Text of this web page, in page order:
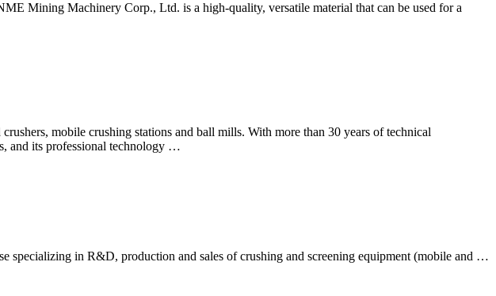
Mining Machinery Corp., Ltd. is a high-quality, versatile material that can be used for a
mobile crushing stations and ball mills. With more than 30 years of technical
and its professional technology …
specializing in R&D, production and sales of crushing and screening equipment (mobile and …